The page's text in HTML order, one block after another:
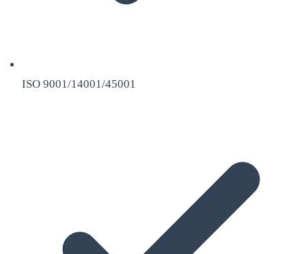
ISO 9001/14001/45001